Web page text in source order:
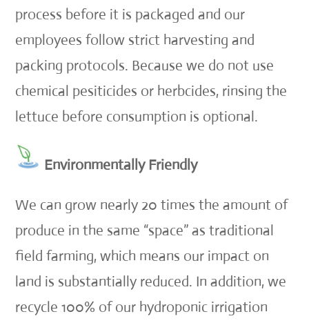
process before it is packaged and our
employees follow strict harvesting and
packing protocols. Because we do not use
chemical pesiticides or herbcides, rinsing the
lettuce before consumption is optional.
Environmentally Friendly
We can grow nearly 20 times the amount of
produce in the same “space” as traditional
field farming, which means our impact on
land is substantially reduced. In addition, we
recycle 100% of our hydroponic irrigation